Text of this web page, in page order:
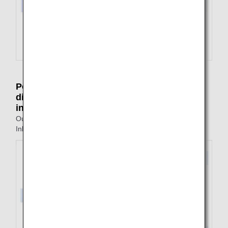
Point of arrival on outbound journey is
different from the point of departure on
inbound journey
Outbound: Tokyo to Fukuoka
Inbound: Nagasaki to Tokyo